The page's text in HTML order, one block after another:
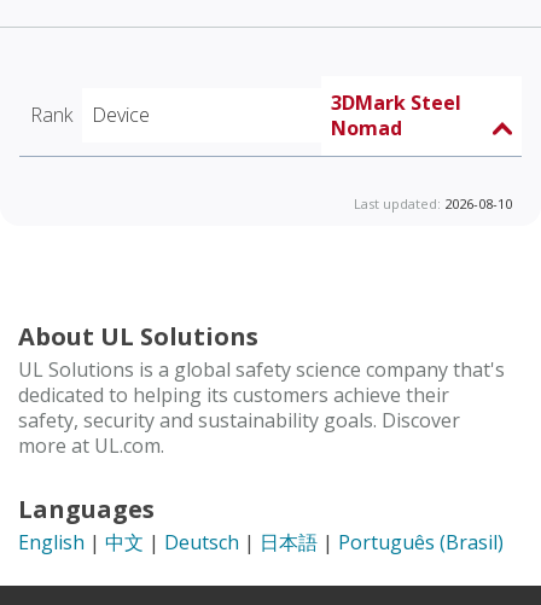
Rank Device
3DMark Steel
Nomad
Last updated: 2026-08-10
About UL Solutions
UL Solutions is a global safety science company that's
dedicated to helping its customers achieve their
safety, security and sustainability goals. Discover
more at UL.com.
Languages
English | 中文 | Deutsch | 日本語 | Português (Brasil)